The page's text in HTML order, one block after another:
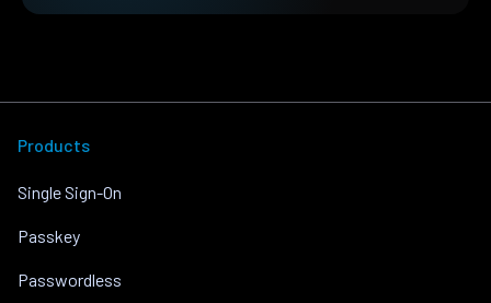
Products
Single Sign-On
Passkey
Passwordless